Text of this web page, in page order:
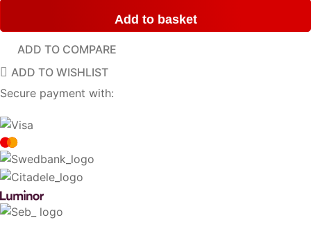
Add to basket
Secure payment with:
ADD TO COMPARE
ADD TO WISHLIST